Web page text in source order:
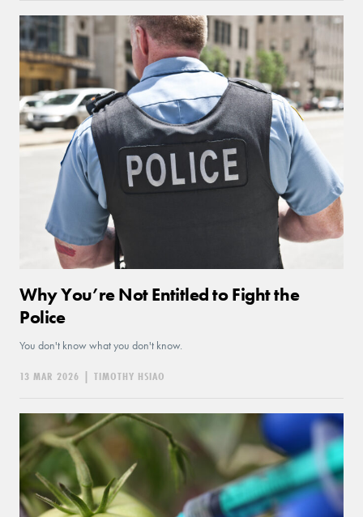
Why You’re Not Entitled to Fight the
Police
You don't know what you don't know.
13 MAR 2026 | TIMOTHY HSIAO